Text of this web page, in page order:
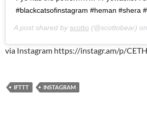
#blackcatsofinstagram #heman #shera
A post shared by scotto (@scottobear) on
via Instagram https://instagr.am/p/
IFTTT INSTAGRAM